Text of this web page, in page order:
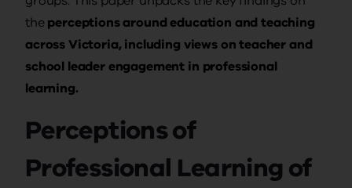
theperceptions around education and teaching
across Victoria, including views on teacher and
school leader engagement in professional
learning.
Perceptions of
Professional Learning of